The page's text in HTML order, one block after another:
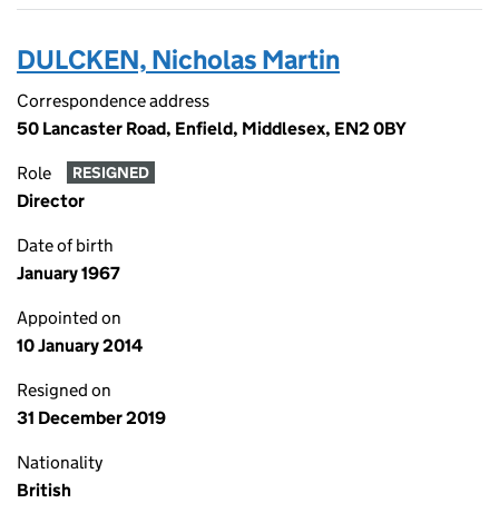
DULCKEN, Nicholas Martin
Correspondence address
50 Lancaster Road, Enfield, Middlesex, EN2 0BY
Role RESIGNED
Director
Date of birth
January 1967
Appointed on
10 January 2014
Resigned on
31 December 2019
Nationality
British